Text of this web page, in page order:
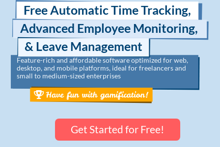
Free Automatic Time Tracking,
Advanced Employee Monitoring,
& Leave Management
Feature-rich and affordable software optimized for web,
desktop, and mobile platforms, ideal for freelancers and
small to medium-sized enterprises
Get Started for Free!